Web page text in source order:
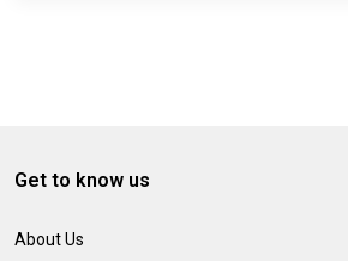
Get to know us
About Us